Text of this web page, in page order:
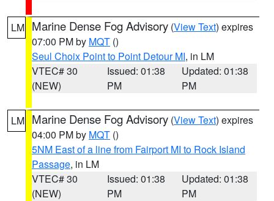
LM Marine Dense Fog Advisory (View Text) expires
07:00 PM by MQT ()
Seul Choix Point to Point Detour MI, in LM
VTEC# 30
(NEW)
Issued: 01:38
PM
Updated: 01:38
PM
LM Marine Dense Fog Advisory (View Text) expires
04:00 PM by MQT ()
5NM East of a line from Fairport MI to Rock Island
Passage, in LM
VTEC# 30
(NEW)
Issued: 01:38
PM
Updated: 01:38
PM